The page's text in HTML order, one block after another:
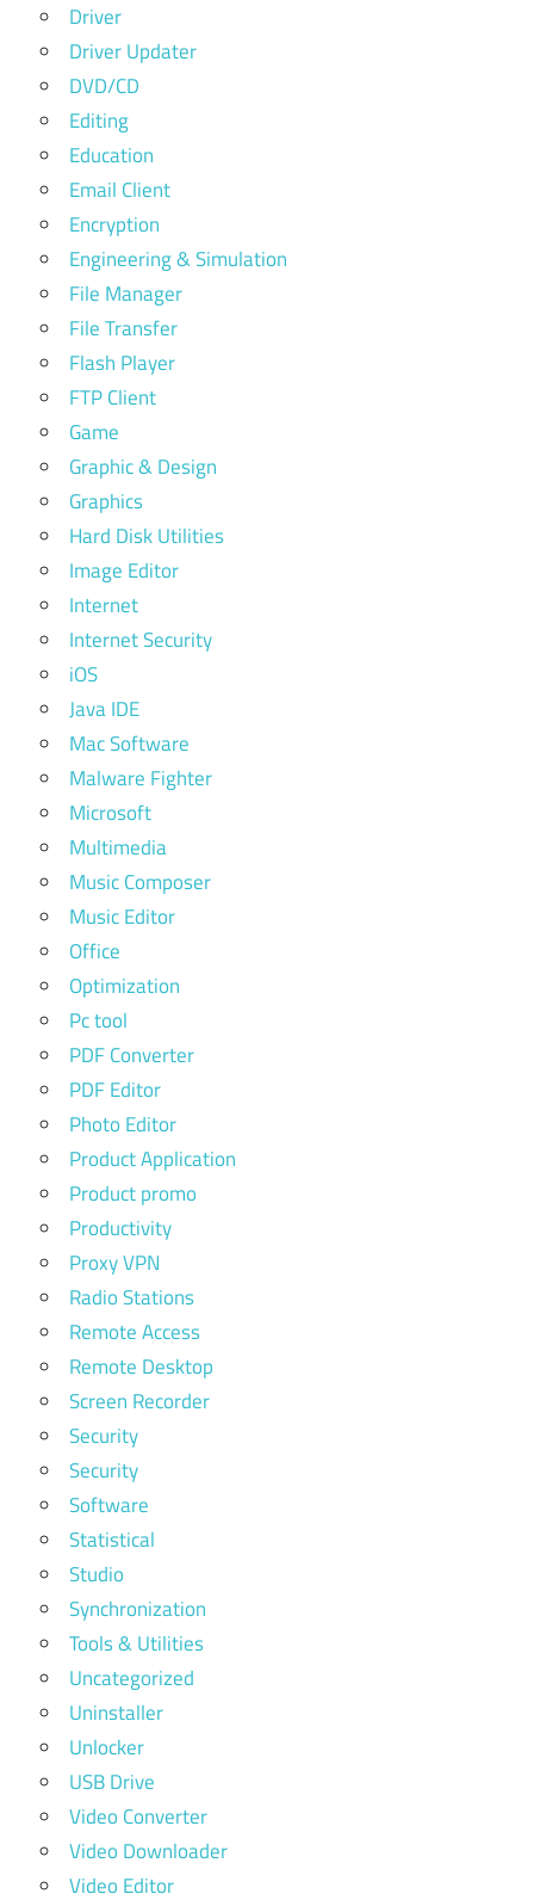
Driver
Driver Updater
DVD/CD
Editing
Education
Email Client
Encryption
Engineering & Simulation
File Manager
File Transfer
Flash Player
FTP Client
Game
Graphic & Design
Graphics
Hard Disk Utilities
Image Editor
Internet
Internet Security
iOS
Java IDE
Mac Software
Malware Fighter
Microsoft
Multimedia
Music Composer
Music Editor
Office
Optimization
Pc tool
PDF Converter
PDF Editor
Photo Editor
Product Application
Product promo
Productivity
Proxy VPN
Radio Stations
Remote Access
Remote Desktop
Screen Recorder
Security
Security
Software
Statistical
Studio
Synchronization
Tools & Utilities
Uncategorized
Uninstaller
Unlocker
USB Drive
Video Converter
Video Downloader
Video Editor